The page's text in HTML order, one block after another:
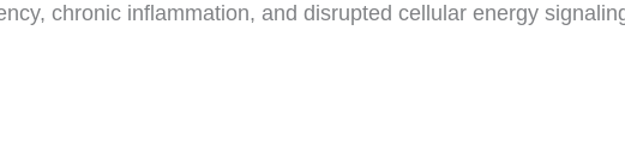
chronic inflammation, and disrupted cellular energy